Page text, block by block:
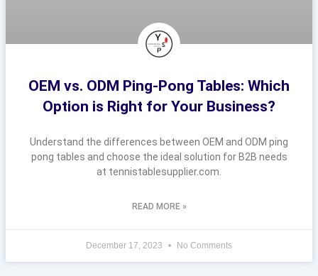
OEM vs. ODM Ping-Pong Tables: Which
Option is Right for Your Business?
Understand the differences between OEM and ODM ping
pong tables and choose the ideal solution for B2B needs
at tennistablesupplier.com.
READ MORE »
December 17, 2023 No Comments